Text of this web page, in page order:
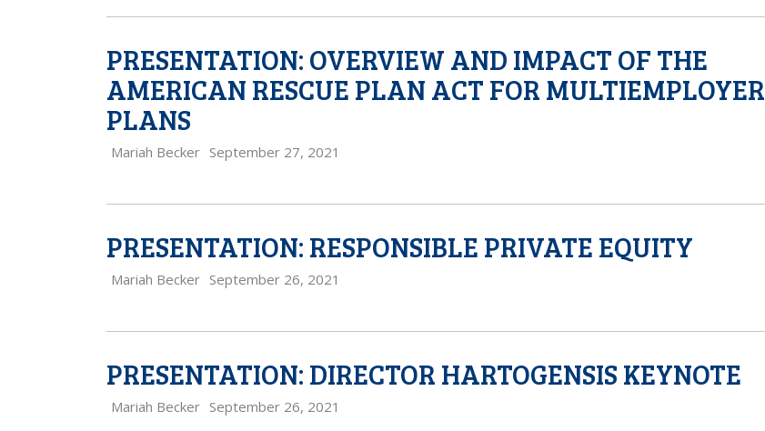
PRESENTATION: OVERVIEW AND IMPACT OF THE
AMERICAN RESCUE PLAN ACT FOR MULTIEMPLOYER
PLANS
Mariah Becker September 27, 2021
PRESENTATION: RESPONSIBLE PRIVATE EQUITY
Mariah Becker September 26, 2021
PRESENTATION: DIRECTOR HARTOGENSIS KEYNOTE
Mariah Becker September 26, 2021